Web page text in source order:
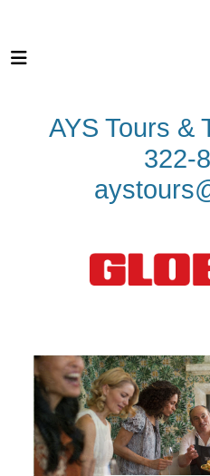
AYS Tours &
322-